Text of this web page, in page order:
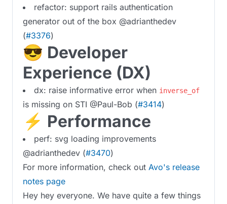
refactor: support rails authentication
generator out of the box @adrianthedev
(#3376)
😎 Developer
Experience (DX)
dx: raise informative error when inverse_of
is missing on STI @Paul-Bob (#3414)
⚡️ Performance
perf: svg loading improvements
@adrianthedev (#3470)
For more information, check out Avo's release
notes page
Hey hey everyone. We have quite a few things